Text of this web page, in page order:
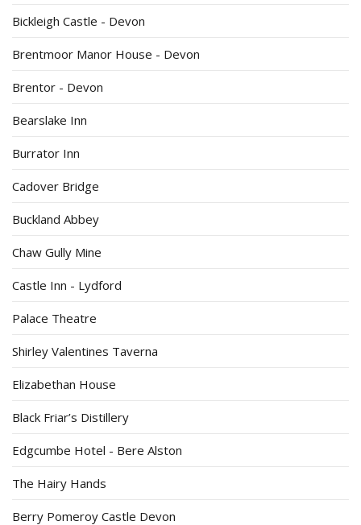
Bickleigh Castle - Devon
Brentmoor Manor House - Devon
Brentor - Devon
Bearslake Inn
Burrator Inn
Cadover Bridge
Buckland Abbey
Chaw Gully Mine
Castle Inn - Lydford
Palace Theatre
Shirley Valentines Taverna
Elizabethan House
Black Friar’s Distillery
Edgcumbe Hotel - Bere Alston
The Hairy Hands
Berry Pomeroy Castle Devon